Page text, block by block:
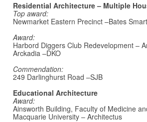
Residential Architecture – Multiple
Top award:
Newmarket Eastern Precinct –Bates Smart
Award:
Harbord Diggers Club Redevelopment –
Arckadia –DKO
Commendation:
249 Darlinghurst Road –SJB
Educational Architecture
Award:
Ainsworth Building, Faculty of Medicine
Macquarie University – Architectus